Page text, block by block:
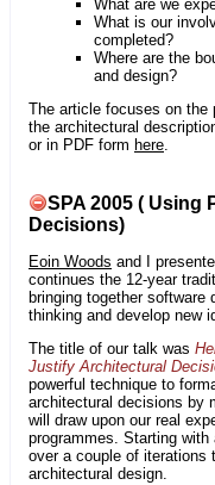
What are we
What is our
completed?
Where are the
and design?
The article focuses on the
the architectural
or in PDF form here.
SPA 2005 ( Using
Decisions)
Eoin Woods and I
continues the 12-year
bringing together software
thinking and develop new
The title of our talk was
Justify Architectural
powerful technique to
architectural decisions by
will draw upon our real
programmes. Starting with
over a couple of iterations
architectural design.